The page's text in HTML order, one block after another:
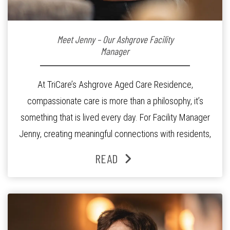
Meet Jenny – Our Ashgrove Facility
Manager
At TriCare’s Ashgrove Aged Care Residence,
compassionate care is more than a philosophy, it’s
something that is lived every day. For Facility Manager
Jenny, creating meaningful connections with residents,
Since joining the residence in 2025, Jenny says it was
READ